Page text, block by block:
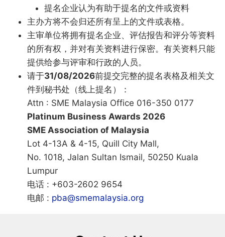
提名企业认为有助于提名的文件或资料
主办方将不会归还所有呈上的文件或表格。
主审单位将拥有提名企业、评估报告和评分等资料
的所有权，并对有关资料进行保密。有关资料只能
提供给参与评审和行政的人员。
请于31/08/2026前提交完整的提名表格及相关文
件到秘书处（线上提名）：
Attn : SME Malaysia Office 016-350 0177
Platinum Business Awards 2026
SME Association of Malaysia
Lot 4-13A & 4-15, Quill City Mall,
No. 1018, Jalan Sultan Ismail, 50250 Kuala
Lumpur
电话 : +603-2602 9654
电邮 : pba@smemalaysia.org